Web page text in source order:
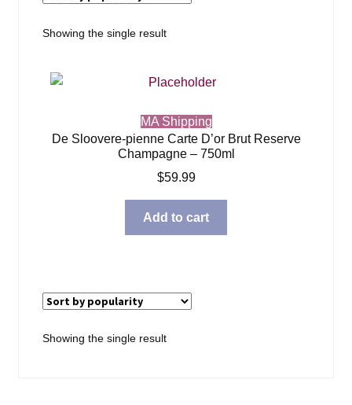
Showing the single result
MA Shipping
De Sloovere-pienne Carte D’or Brut Reserve
Champagne – 750ml
$59.99
Add to cart
Showing the single result